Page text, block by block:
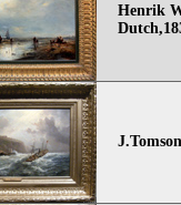
Henrik